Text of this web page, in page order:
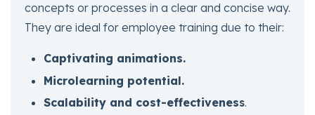
concepts or processes in a clear and concise way.
They are ideal for employee training due to their:
Captivating animations.
Microlearning potential.
Scalability and cost-effectiveness.